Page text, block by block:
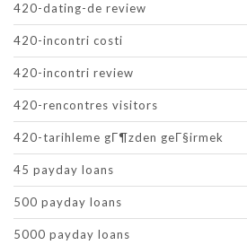
420-dating-de review
420-incontri costi
420-incontri review
420-rencontres visitors
420-tarihleme gГ¶zden geГ§irmek
45 payday loans
500 payday loans
5000 payday loans